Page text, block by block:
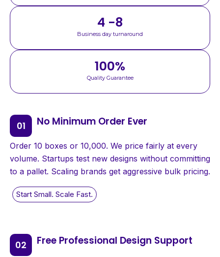
Business day turnaround
4 -8
Quality Guarantee
100%
No Minimum Order Ever
Order 10 boxes or 10,000. We price fairly at every
volume. Startups test new designs without committing
to a pallet. Scaling brands get aggressive bulk pricing.
Free Professional Design Support